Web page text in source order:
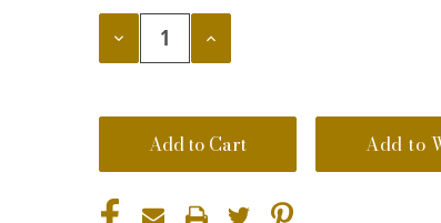
Decrease
Quantity:
Increase
Quantity:
Add to